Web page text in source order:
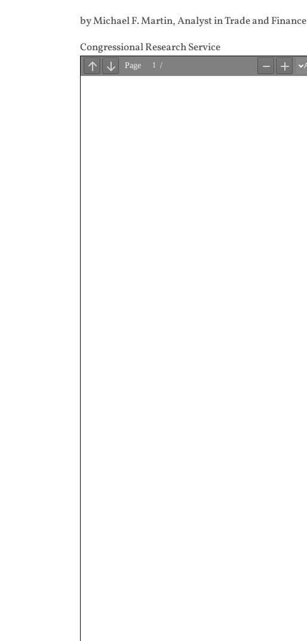
by Michael F. Martin, Analyst in Trade and Finance
Congressional Research Service